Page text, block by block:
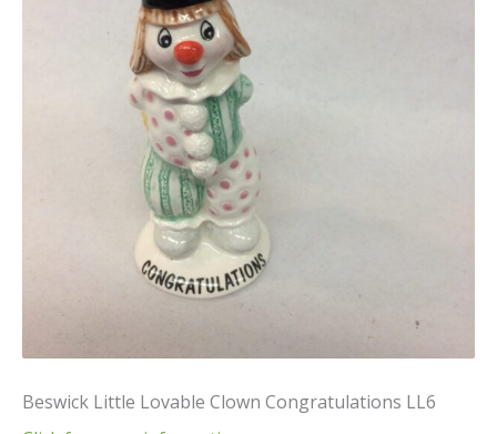
Beswick Little Lovable Clown Congratulations LL6